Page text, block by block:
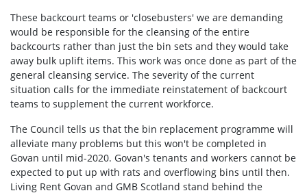
These backcourt teams or 'closebusters' we are demanding
would be responsible for the cleansing of the entire
backcourts rather than just the bin sets and they would take
away bulk uplift items. This work was once done as part of the
general cleansing service. The severity of the current
situation calls for the immediate reinstatement of backcourt
teams to supplement the current workforce.
The Council tells us that the bin replacement programme will
alleviate many problems but this won't be completed in
Govan until mid-2020. Govan's tenants and workers cannot be
expected to put up with rats and overflowing bins until then.
Living Rent Govan and GMB Scotland stand behind the